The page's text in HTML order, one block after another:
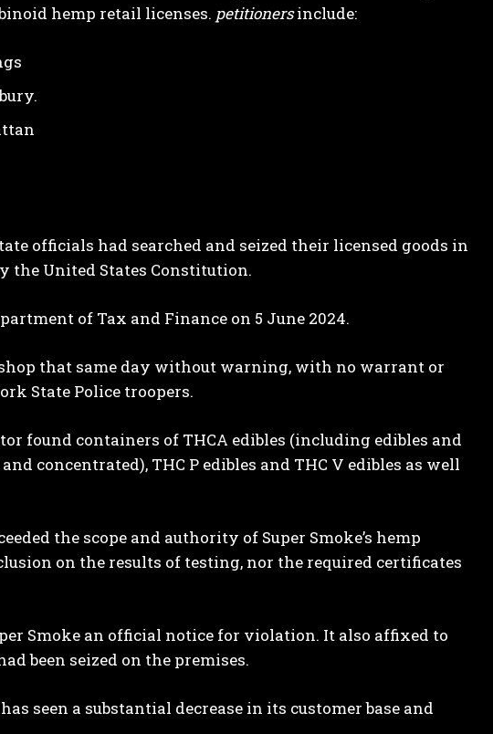
hemp retail licenses. petitionersinclude:
officials had searched and seized their licensed goods in
the United States Constitution.
of Tax and Finance on 5 June 2024.
that same day without warning, with no warrant or
State Police troopers.
found containers of THCA edibles (including edibles and
concentrated), THC P edibles and THC V edibles as well
the scope and authority of Super Smoke’s hemp
on the results of testing, nor the required certificates
Smoke an official notice for violation. It also affixed to
been seized on the premises.
seen a substantial decrease in its customer base and